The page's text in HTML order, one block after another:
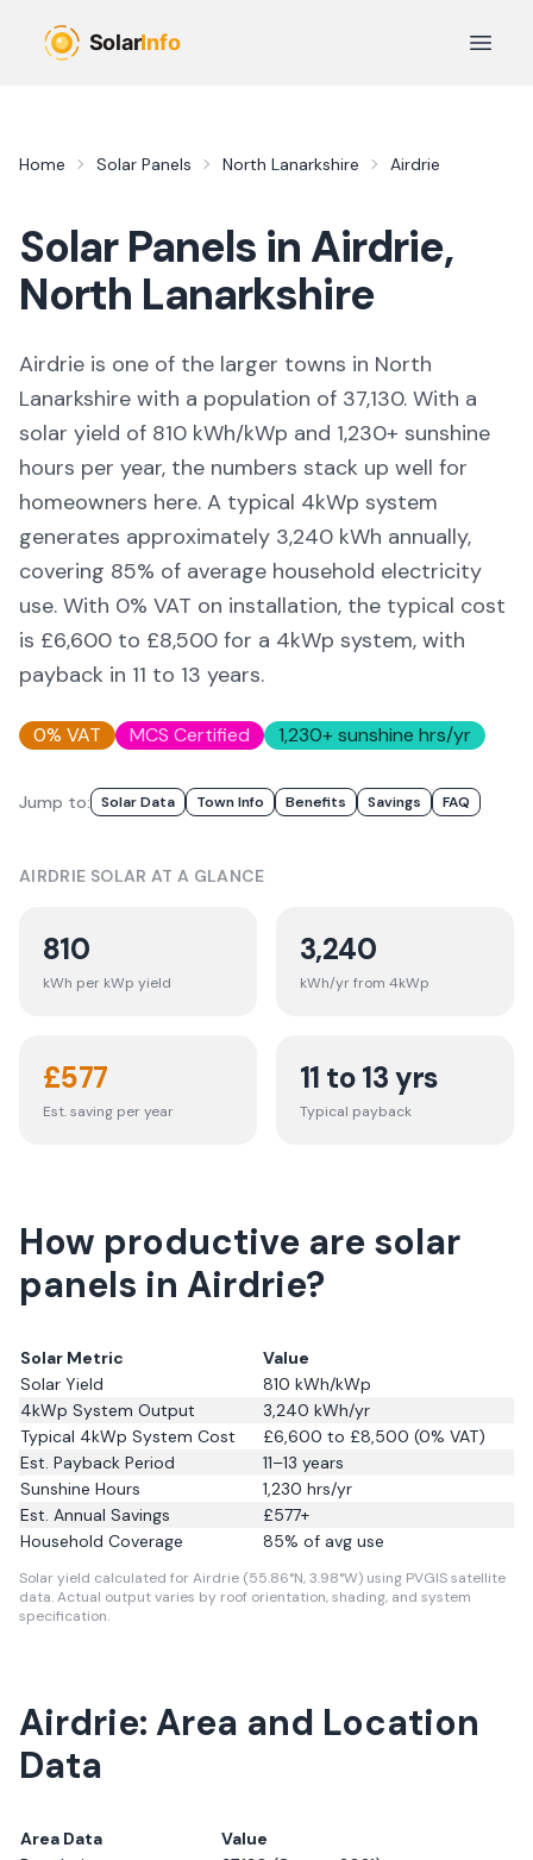
Open
Home Solar Panels North Lanarkshire Airdrie
Solar Panels in Airdrie,
North Lanarkshire
Airdrie is one of the larger towns in North
Lanarkshire with a population of 37,130. With a
solar yield of 810 kWh/kWp and 1,230+ sunshine
hours per year, the numbers stack up well for
homeowners here. A typical 4kWp system
generates approximately 3,240 kWh annually,
covering 85% of average household electricity
use. With 0% VAT on installation, the typical cost
is £6,600 to £8,500 for a 4kWp system, with
payback in 11 to 13 years.
0% VAT MCS Certified 1,230+ sunshine hrs/yr
Jump to: Solar Data Town Info Benefits Savings FAQ
AIRDRIE SOLAR AT A GLANCE
810
kWh per kWp yield
3,240
kWh/yr from 4kWp
£577
Est. saving per year
11 to 13 yrs
Typical payback
How productive are solar
panels in Airdrie?
Solar Metric
Value
Solar Yield
810 kWh/kWp
4kWp System Output
3,240 kWh/yr
Typical 4kWp System Cost
£6,600 to £8,500 (0% VAT)
Est. Payback Period
11–13 years
Sunshine Hours
1,230 hrs/yr
Est. Annual Savings
£577+
Household Coverage
85% of avg use
Solar yield calculated for Airdrie (55.86°N, 3.98°W) using PVGIS satellite
data.Actual output varies by roof orientation, shading, and system
specification.
Airdrie: Area and Location
Data
Area Data
Value